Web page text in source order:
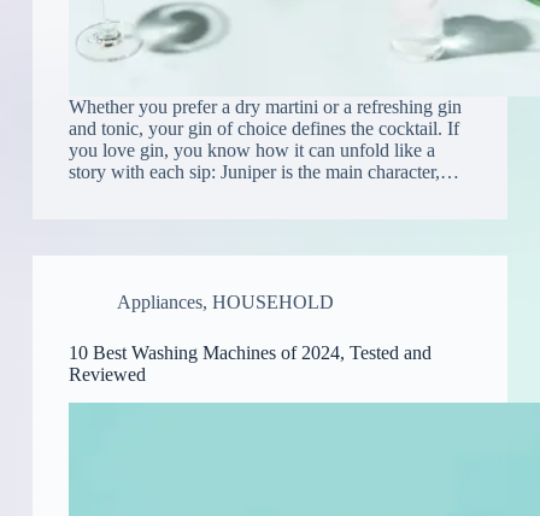
Whether you prefer a dry martini or a refreshing gin
and tonic, your gin of choice defines the cocktail. If
you love gin, you know how it can unfold like a
story with each sip: Juniper is the main character,…
Appliances, HOUSEHOLD
10 Best Washing Machines of 2024, Tested and
Reviewed